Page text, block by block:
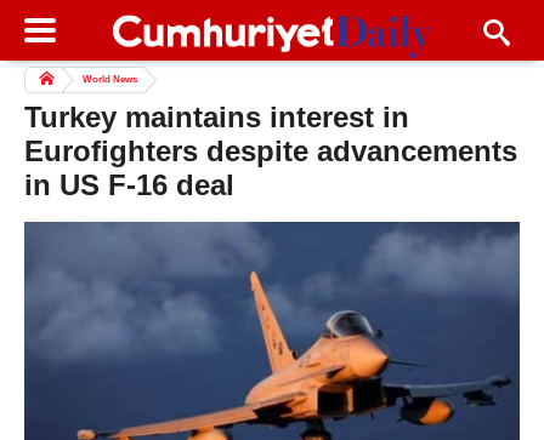
World News
Turkey maintains interest in
Eurofighters despite advancements
in US F-16 deal